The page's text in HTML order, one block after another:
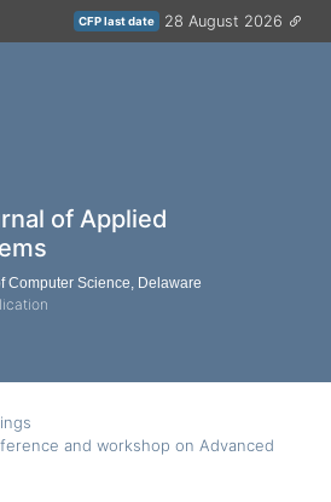
CFP last date 28 August 2026
of Applied
Computer Science, Delaware
and workshop on Advanced